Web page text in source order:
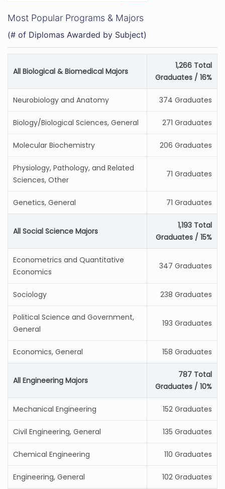
Most Popular Programs & Majors
(# of Diplomas Awarded by Subject)
All Biological & Biomedical Majors
1,266 Total
Graduates / 16%
Neurobiology and Anatomy 374 Graduates
Biology/Biological Sciences, General 271 Graduates
Molecular Biochemistry 206 Graduates
Physiology, Pathology, and Related
Sciences, Other
71 Graduates
Genetics, General 71 Graduates
All Social Science Majors
1,193 Total
Graduates / 15%
Econometrics and Quantitative
Economics
347 Graduates
Sociology 238 Graduates
Political Science and Government,
General
193 Graduates
Economics, General 158 Graduates
All Engineering Majors
787 Total
Graduates / 10%
Mechanical Engineering 152 Graduates
Civil Engineering, General 135 Graduates
Chemical Engineering 110 Graduates
Engineering, General 102 Graduates